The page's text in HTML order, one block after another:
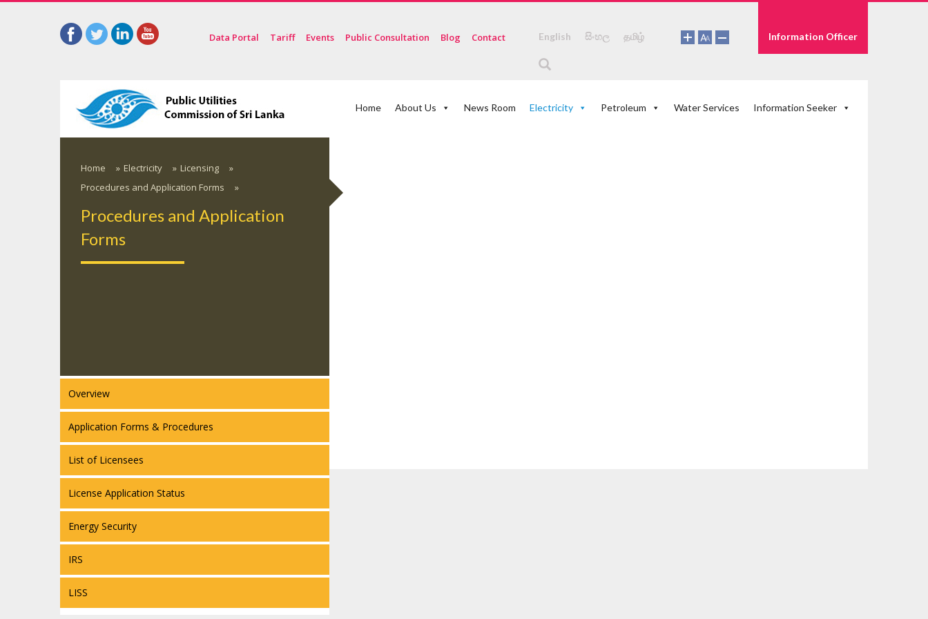
Data Portal Tariff Events Public Consultation Blog Contact English සිංහල தமிழ் Information Officer
Home About Us News Room Electricity Petroleum Water Services Information Seeker
Home » Electricity » Licensing
»
Procedures and Application Forms
»
Procedures and Application
Forms
Overview
Application Forms & Procedures
List of Licensees
License Application Status
Energy Security
IRS
LISS